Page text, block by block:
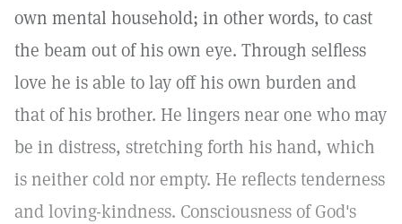
own mental household; in other words, to cast
the beam out of his own eye. Through selfless
love he is able to lay off his own burden and
that of his brother. He lingers near one who may
be in distress, stretching forth his hand, which
is neither cold nor empty. He reflects tenderness
and loving-kindness. Consciousness of God's